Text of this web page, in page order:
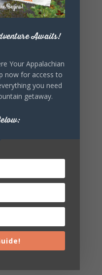
Awaits!
Your Appalachian
now for access to
you need
getaway.